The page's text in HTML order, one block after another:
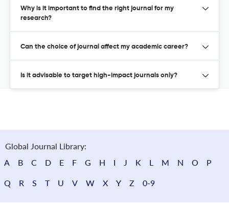
Why is it important to find the right journal for my
research?
Can the choice of journal affect my academic career?
Is it advisable to target high-impact journals only?
Global Journal Library:
A
B C D E F G H I J K L M N O P
Q R S T U V W X Y Z 0-9